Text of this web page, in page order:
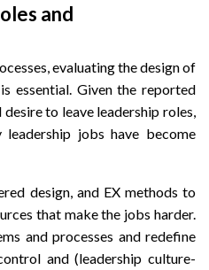
and
evaluating the design of
essential. Given the reported
to leave leadership roles,
jobs have become
design, and EX methods to
that make the jobs harder.
and processes and redefine
and (leadership culture-